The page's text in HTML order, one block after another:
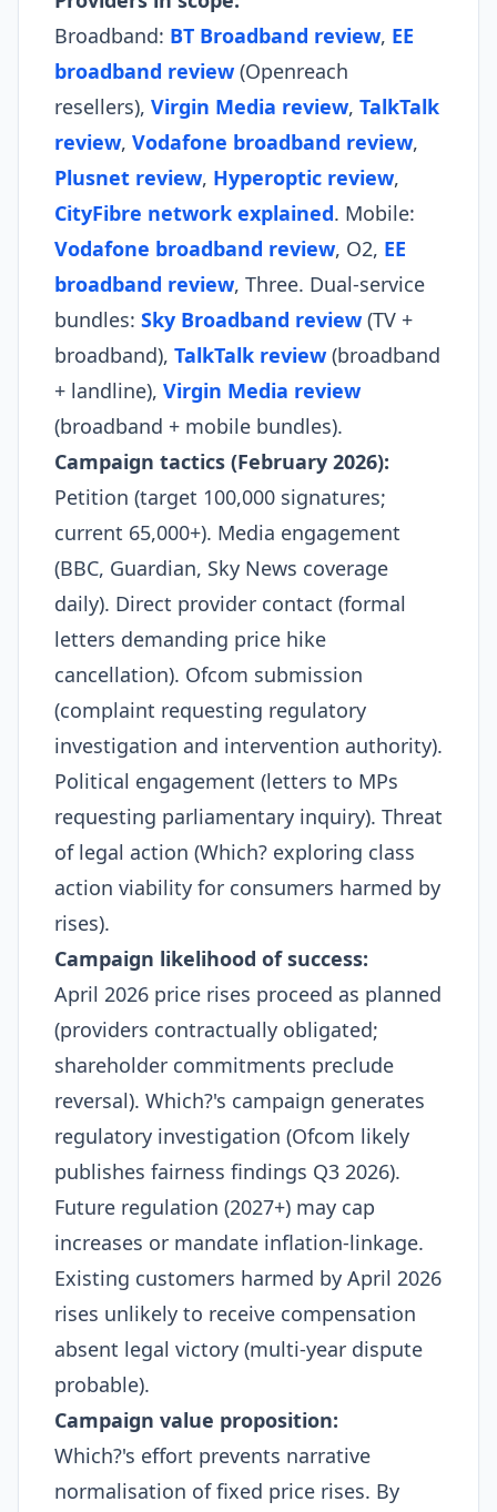
Broadband: BT Broadband review, EE
broadband review (Openreach
resellers), Virgin Media review, TalkTalk
review, Vodafone broadband review,
Plusnet review, Hyperoptic review,
CityFibre network explained. Mobile:
Vodafone broadband review, O2, EE
broadband review, Three. Dual-service
bundles: Sky Broadband review (TV +
broadband), TalkTalk review (broadband
+ landline), Virgin Media review
(broadband + mobile bundles).
Campaign tactics (February 2026):
Petition (target 100,000 signatures;
current 65,000+). Media engagement
(BBC, Guardian, Sky News coverage
daily). Direct provider contact (formal
letters demanding price hike
cancellation). Ofcom submission
(complaint requesting regulatory
investigation and intervention authority).
Political engagement (letters to MPs
requesting parliamentary inquiry). Threat
of legal action (Which? exploring class
action viability for consumers harmed by
rises).
Campaign likelihood of success:
April 2026 price rises proceed as planned
(providers contractually obligated;
shareholder commitments preclude
reversal). Which?'s campaign generates
regulatory investigation (Ofcom likely
publishes fairness findings Q3 2026).
Future regulation (2027+) may cap
increases or mandate inflation-linkage.
Existing customers harmed by April 2026
rises unlikely to receive compensation
absent legal victory (multi-year dispute
probable).
Campaign value proposition:
Which?'s effort prevents narrative
normalisation of fixed price rises. By